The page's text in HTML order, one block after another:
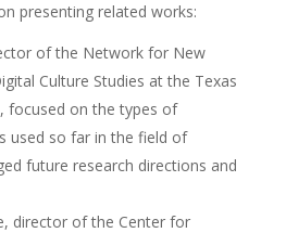
presenting related works:
of the Network for New
Culture Studies at the Texas
focused on the types of
used so far in the field of
future research directions and
director of the Center for